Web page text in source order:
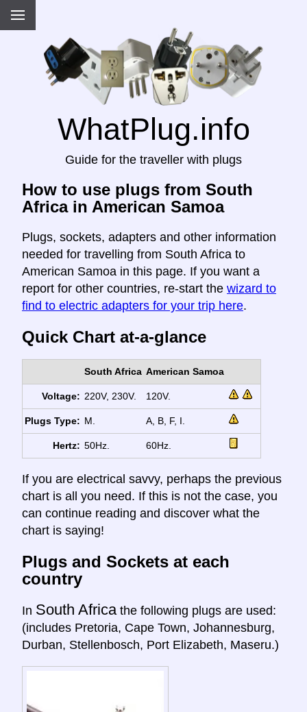
WhatPlug.info
Guide for the traveller with plugs
How to use plugs from South
Africa in American Samoa
Plugs, sockets, adapters and other information
needed for travelling from South Africa to
American Samoa in this page. If you want a
report for other countries, re-start the wizard to
find to electric adapters for your trip here.
Quick Chart at-a-glance
South Africa American Samoa
Voltage: 220V, 230V. 120V.
Plugs Type: M. A, B, F, I.
Hertz: 50Hz. 60Hz.
If you are electrical savvy, perhaps the previous
chart is all you need. If this is not the case, you
can continue reading and discover what the
chart is saying!
Plugs and Sockets at each
country
In South Africa the following plugs are used:
(includes Pretoria, Cape Town, Johannesburg,
Durban, Stellenbosch, Port Elizabeth, Maseru.)